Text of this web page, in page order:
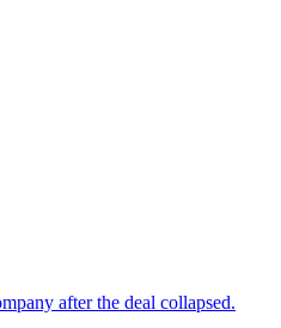
after the deal collapsed.